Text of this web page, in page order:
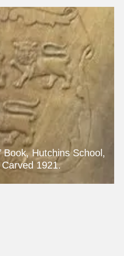
Book, Hutchins School,
1921.